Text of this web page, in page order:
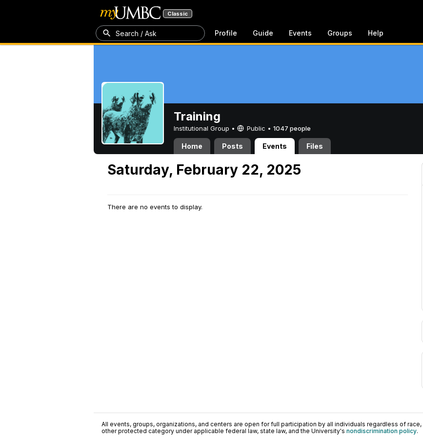
Classic
Search / Ask Profile Guide Events Groups Help
Training
Institutional Group • Public • 1047 people
Home Posts Events Files
Saturday, February 22, 2025
There are no events to display.
All events, groups, organizations, and centers are open for full participation by all individuals regardless of
other protected category under applicable federal law, state law, and the University's nondiscrimination policy.